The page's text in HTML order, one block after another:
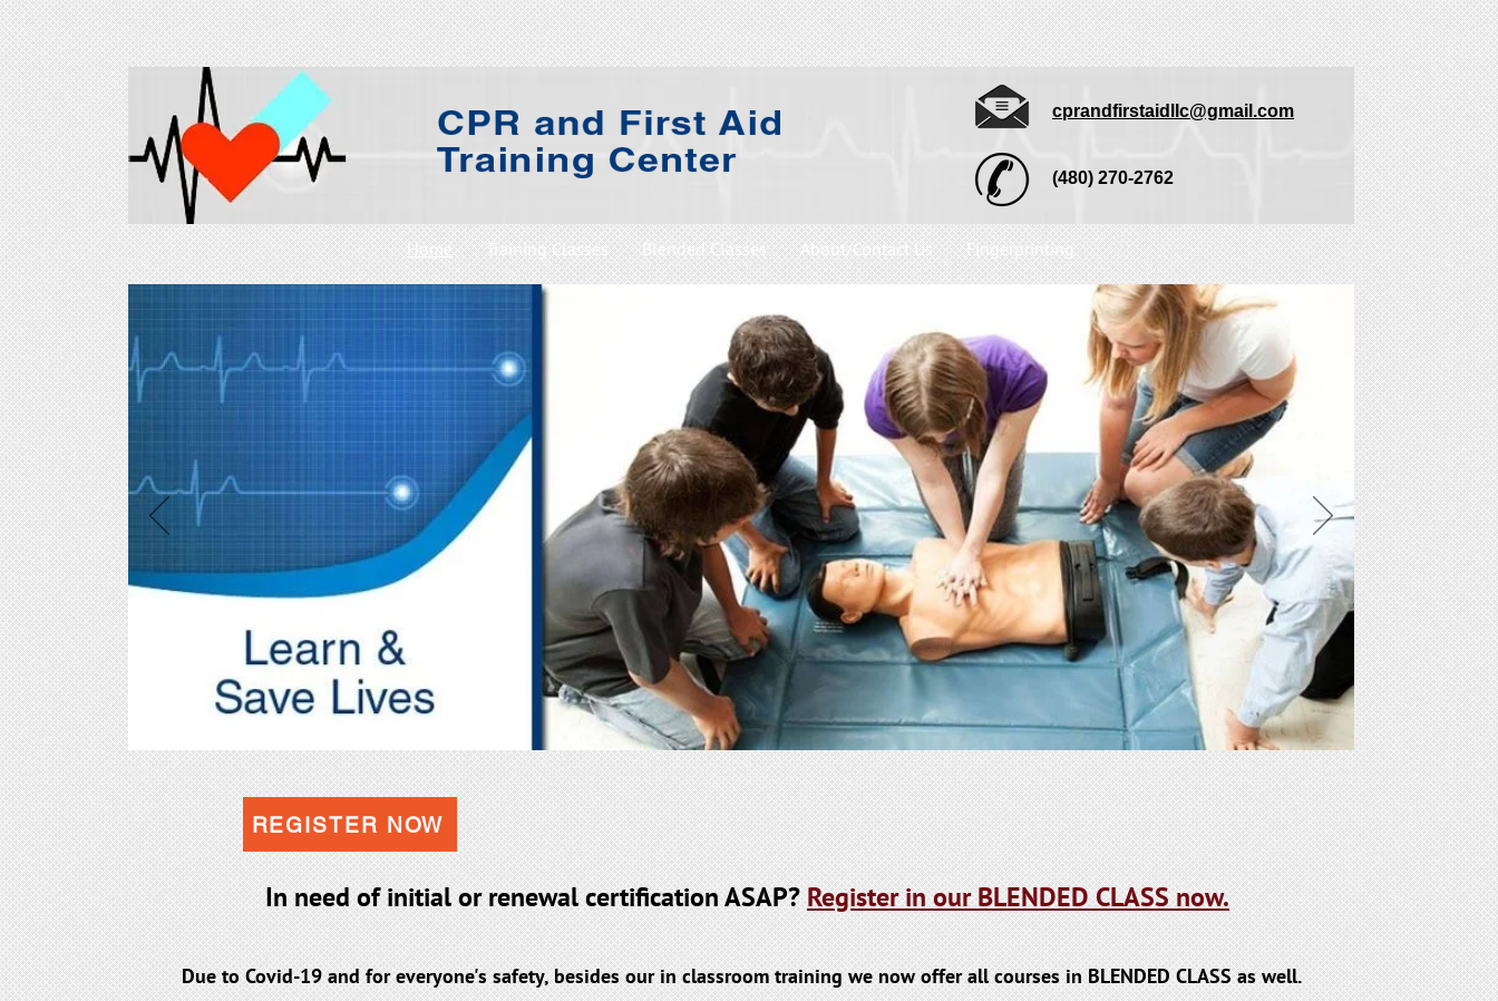
cprandfirstaidllc@gmail.com
(480) 270-2762
Home Training Classes Blended Classes About/Contact Us Fingerprinting
REGISTER NOW
In need of initial or renewal certification ASAP?Register in our BLENDED CLASS now.
Due to Covid-19 and for everyone's safety, besides our in classroom training we now offer all courses in BLENDED CLASS as well.